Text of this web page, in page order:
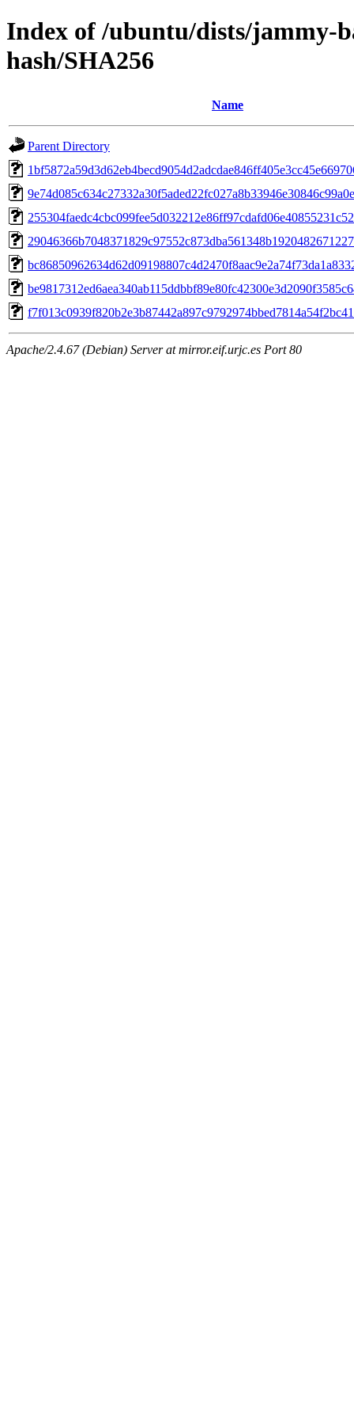
Index of /ubuntu/dists/jammy-
hash/SHA256
Name
Parent Directory
Apache/2.4.67 (Debian) Server at mirror.eif.urjc.es Port 80